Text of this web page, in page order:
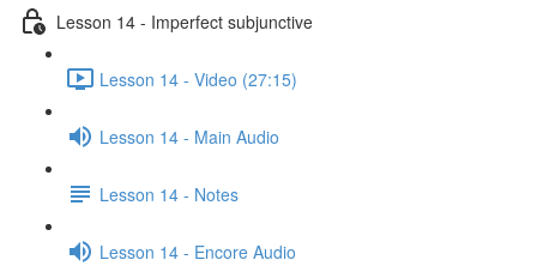
Lesson 14 - Imperfect subjunctive
Lesson 14 - Video (27:15)
Lesson 14 - Main Audio
Lesson 14 - Notes
Lesson 14 - Encore Audio